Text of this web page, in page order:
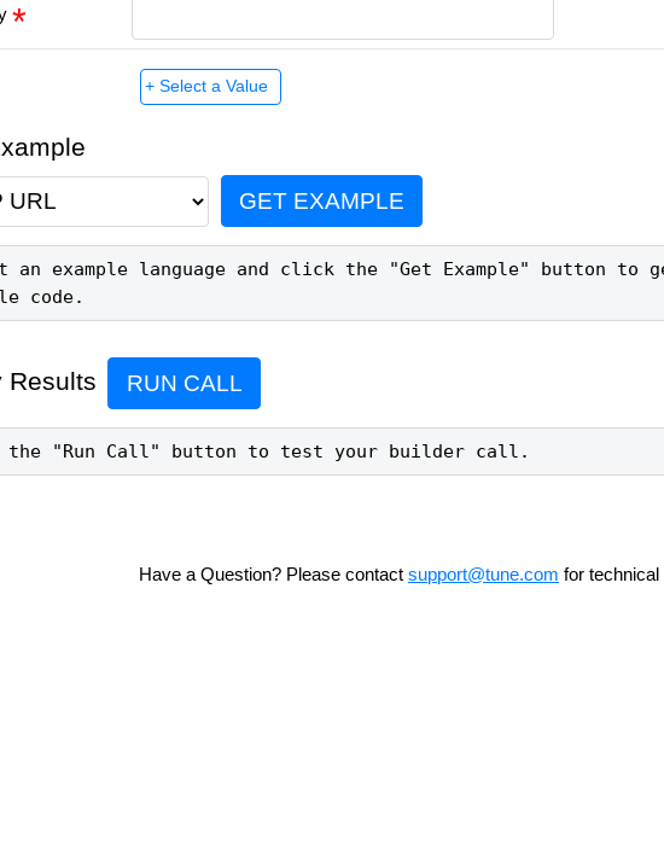
GET EXAMPLE
an example language and click the "Get Example" button to
code.
Results RUN CALL
the "Run Call" button to test your builder call.
Have a Question? Please contact support@tune.com for technical